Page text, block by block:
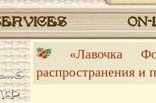
«Лавочка
распространения и